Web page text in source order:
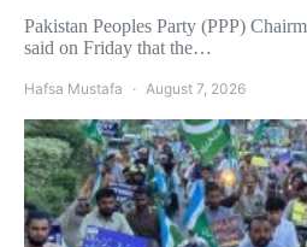
Pakistan Peoples Party (PPP)
said on Friday that the…
Hafsa Mustafa August 7, 2026